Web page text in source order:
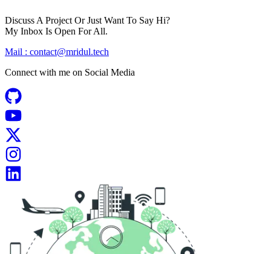
Discuss A Project Or Just Want To Say Hi?
My Inbox Is Open For All.
Mail : contact@mridul.tech
Connect with me on Social Media